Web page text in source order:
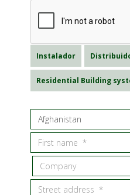
Instalador
Residential Building